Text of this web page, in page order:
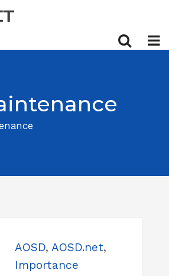
AOSD, AOSD.net,
Importance